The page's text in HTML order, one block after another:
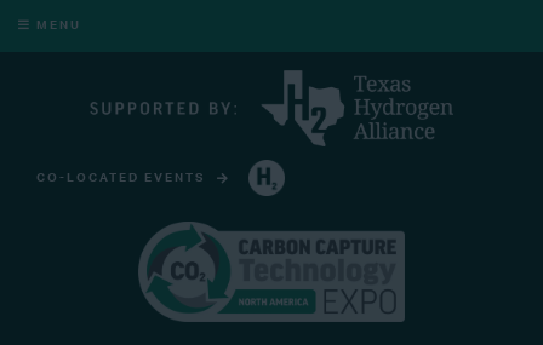
MENU
CO-LOCATED EVENTS